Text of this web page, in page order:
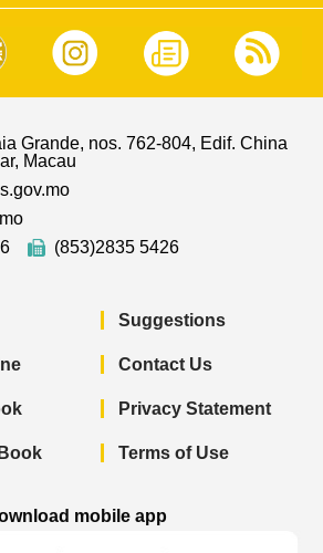
Grande, nos. 762-804, Edif. China
Macau
(853)2835 5426
Suggestions
Contact Us
Privacy Statement
Terms of Use
mobile app